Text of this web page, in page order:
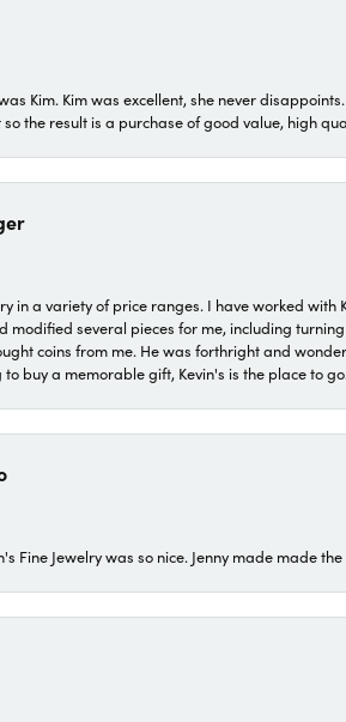
Kim. Kim was excellent, she never
the result is a purchase of good value, high
in a variety of price ranges. I have worked
modified several pieces for me, including
coins from me. He was forthright and
to buy a memorable gift, Kevin's is the place to go.
Fine Jewelry was so nice. Jenny made made